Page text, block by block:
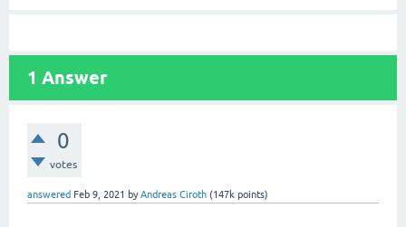
1 Answer
0
votes
answered Feb 9, 2021 byAndreas Ciroth (147k points)